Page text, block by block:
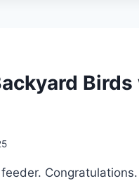
Birds